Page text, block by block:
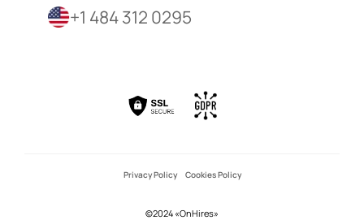
+1 484 312 0295
Privacy Policy Cookies Policy
©2024 «OnHires»